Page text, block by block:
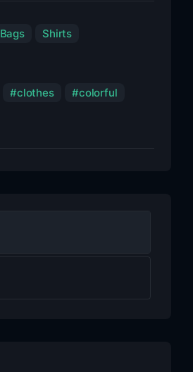
Bags
Shirts
clothes
colorful